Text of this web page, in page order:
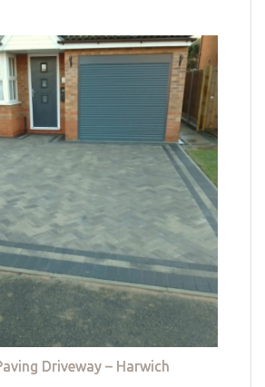
Driveway – Harwich